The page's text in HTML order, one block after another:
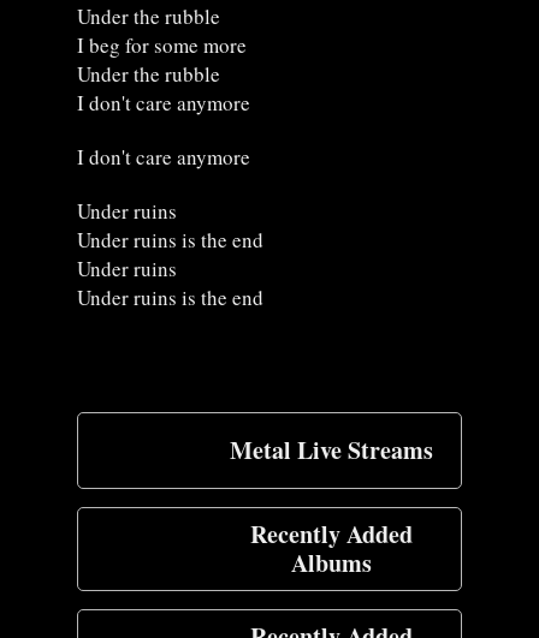
Under the rubble
I beg for some more
Under the rubble
I don't care anymore
I don't care anymore
Under ruins
Under ruins is the end
Under ruins
Under ruins is the end
Metal Live Streams
Recently Added
Albums